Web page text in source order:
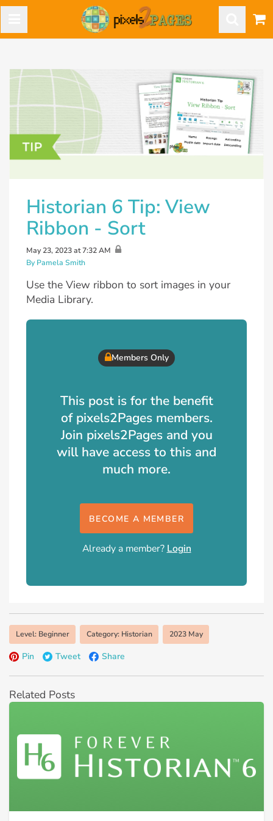
Historian 6 Tip: View
Ribbon - Sort
May 23, 2023 at 7:32 AM
By Pamela Smith
Use the View ribbon to sort images in your
Media Library.
Members Only
This post is for the benefit
of pixels2Pages members.
Join pixels2Pages and you
will have access to this and
much more.
BECOME A MEMBER
Already a member? Login
Level: Beginner Category: Historian 2023 May
Pin Tweet Share
Related Posts